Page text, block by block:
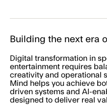
Building the next era
Digital transformation in
entertainment requires
creativity and operational
Mind helps you achieve
driven systems and AI-
designed to deliver real